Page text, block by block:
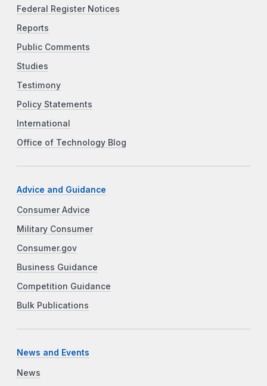
Federal Register Notices
Reports
Public Comments
Studies
Testimony
Policy Statements
International
Office of Technology Blog
Advice and Guidance
Consumer Advice
Military Consumer
Consumer.gov
Business Guidance
Competition Guidance
Bulk Publications
News and Events
News